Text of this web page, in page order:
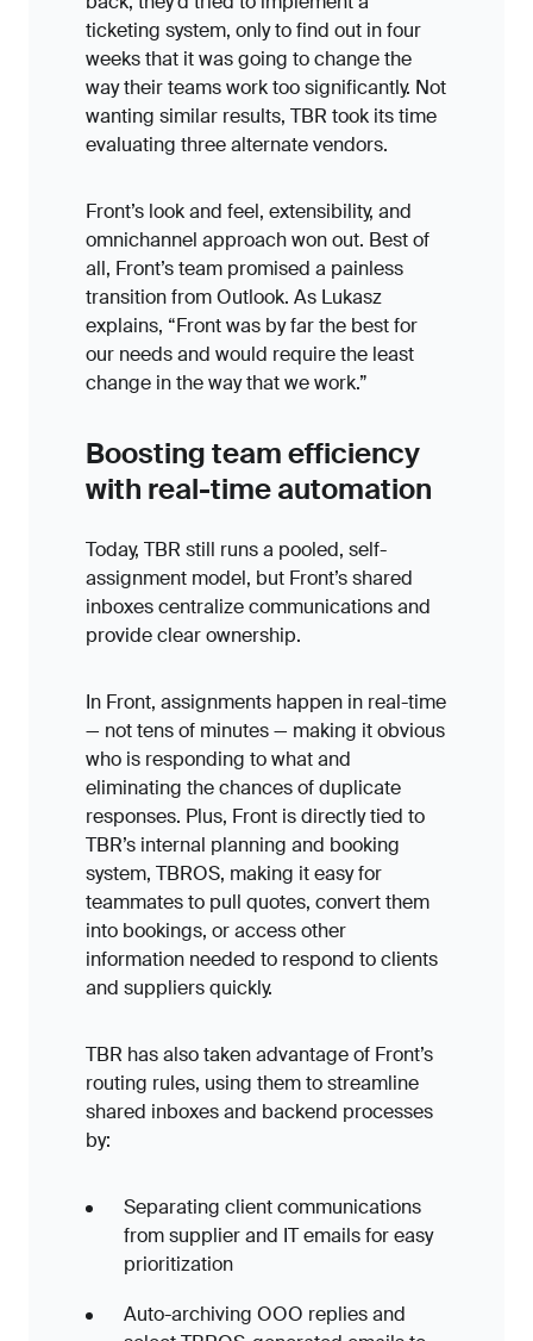
ticketing system, only to find out in four
weeks that it was going to change the
way their teams work too significantly. Not
wanting similar results, TBR took its time
evaluating three alternate vendors.
Front’s look and feel, extensibility, and
omnichannel approach won out. Best of
all, Front’s team promised a painless
transition from Outlook. As Lukasz
explains, “Front was by far the best for
our needs and would require the least
change in the way that we work.”
Boosting team efficiency
with real-time automation
Today, TBR still runs a pooled, self-
assignment model, but Front’s shared
inboxes centralize communications and
provide clear ownership.
In Front, assignments happen in real-time
— not tens of minutes — making it obvious
who is responding to what and
eliminating the chances of duplicate
responses. Plus, Front is directly tied to
TBR’s internal planning and booking
system, TBROS, making it easy for
teammates to pull quotes, convert them
into bookings, or access other
information needed to respond to clients
and suppliers quickly.
TBR has also taken advantage of Front’s
routing rules, using them to streamline
shared inboxes and backend processes
by:
Separating client communications
from supplier and IT emails for easy
prioritization
Auto-archiving OOO replies and